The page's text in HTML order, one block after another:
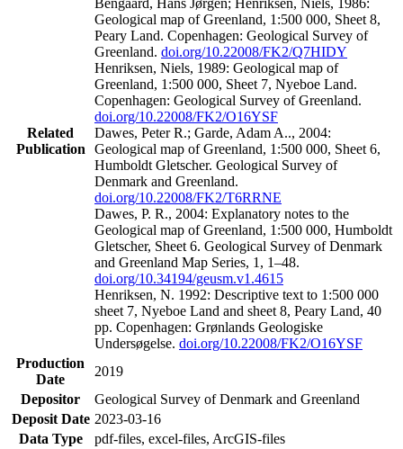
Related
Publication
Geological map of Greenland, 1:500 000, Sheet 8,
Peary Land. Copenhagen: Geological Survey of
Greenland. doi.org/10.22008/FK2/Q7HIDY
Henriksen, Niels, 1989: Geological map of
Greenland, 1:500 000, Sheet 7, Nyeboe Land.
Copenhagen: Geological Survey of Greenland.
doi.org/10.22008/FK2/O16YSF
Dawes, Peter R.; Garde, Adam A.., 2004:
Geological map of Greenland, 1:500 000, Sheet 6,
Humboldt Gletscher. Geological Survey of
Denmark and Greenland.
doi.org/10.22008/FK2/T6RRNE
Dawes, P. R., 2004: Explanatory notes to the
Geological map of Greenland, 1:500 000, Humboldt
Gletscher, Sheet 6. Geological Survey of Denmark
and Greenland Map Series, 1, 1–48.
doi.org/10.34194/geusm.v1.4615
Henriksen, N. 1992: Descriptive text to 1:500 000
sheet 7, Nyeboe Land and sheet 8, Peary Land, 40
pp. Copenhagen: Grønlands Geologiske
Undersøgelse. doi.org/10.22008/FK2/O16YSF
Production
Date
2019
Depositor
Geological Survey of Denmark and Greenland
Deposit Date 2023-03-16
Data Type
pdf-files, excel-files, ArcGIS-files